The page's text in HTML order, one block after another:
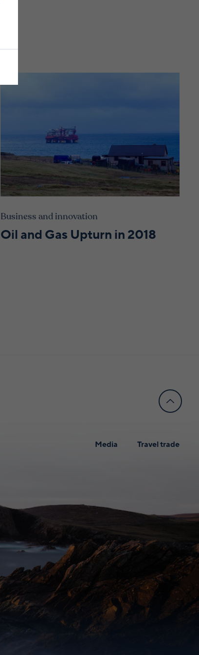
Business and innovation
Oil and Gas Upturn in 2018
Media Travel trade